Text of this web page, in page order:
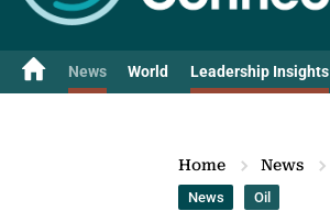
News World Leadership Insights
Home News
News Oil